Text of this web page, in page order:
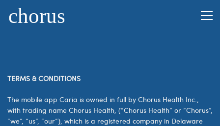
TERMS & CONDITIONS
The mobile app Caria is owned in full by Chorus Health Inc.,
with trading name Chorus Health, (“Chorus Health” or “Chorus”,
“we”, “us”, “our”), which is a registered company in Delaware